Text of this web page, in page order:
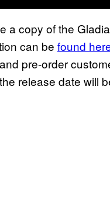
a copy of the
can be found
pre-order
release date will